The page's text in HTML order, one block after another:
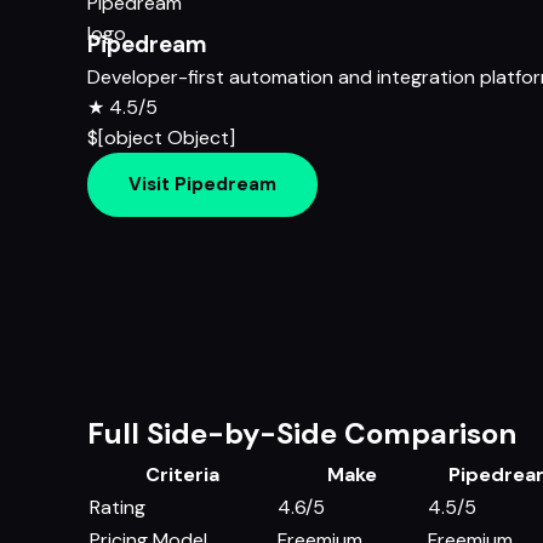
Pipedream
Developer-first automation and integration
★ 4.5/5
$[object Object]
Visit Pipedream
Full Side-by-Side Comparison
Criteria Make
Rating
4.6/5
4.5/5